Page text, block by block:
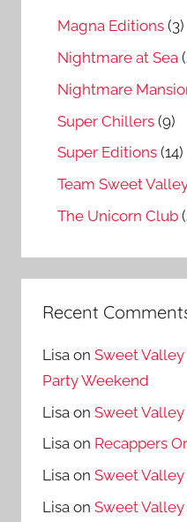
Magna Editions (3)
Nightmare at Sea
Nightmare
Super Chillers (9)
Super Editions (14)
Team Sweet
The Unicorn Club
Recent
Lisa on Sweet Valley
Party Weekend
Lisa on Sweet
Lisa on Recappers
Lisa on Sweet
Lisa on Sweet Valley